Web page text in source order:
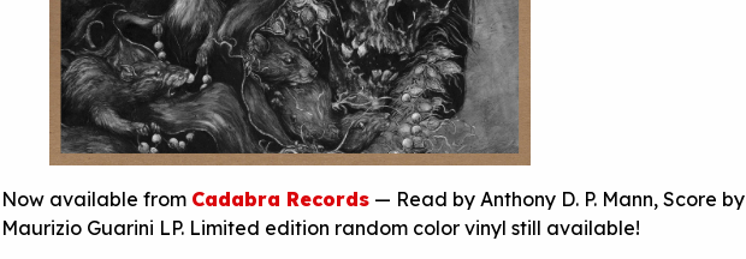
Now available from Cadabra Records — Read by Anthony D. P. Mann, Score by
Maurizio Guarini LP. Limited edition random color vinyl still available!